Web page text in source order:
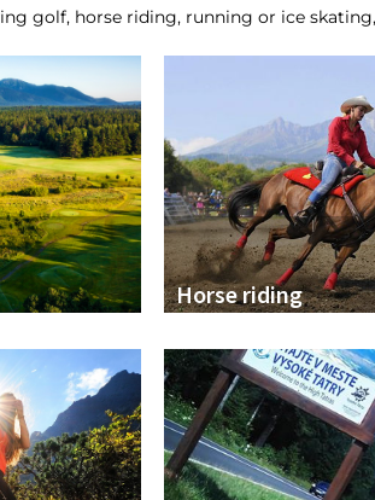
golf, horse riding, running or ice
Horse riding